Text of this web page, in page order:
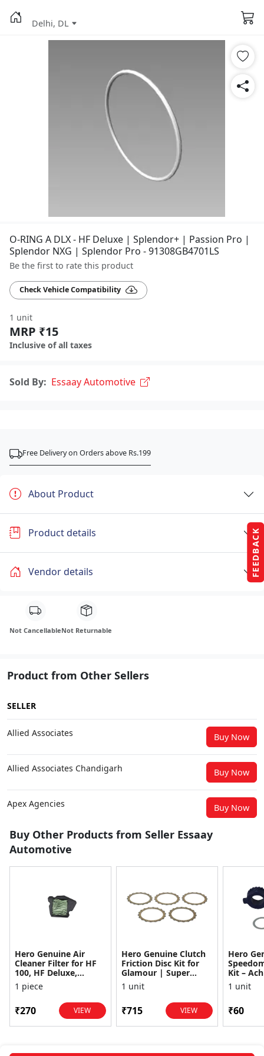
FEEDBACK
Delhi, DL
O-RING A DLX - HF Deluxe | Splendor+ | Passion Pro |
Splendor NXG | Splendor Pro - 91308GB4701LS
Be the first to rate this product
Check Vehicle Compatibility
1 unit
MRP ₹15
Inclusive of all taxes
Sold By: Essaay Automotive
Free Delivery on Orders above Rs.199
About Product
Product details
Vendor details
Not CancellableNot Returnable
Product from Other Sellers
SELLER
Allied Associates Buy Now
Allied Associates Chandigarh Buy Now
Apex Agencies Buy Now
Buy Other Products from Seller Essaay
Automotive
Hero Genuine Air
Cleaner Filter for HF
100, HF Deluxe,
Splendor Plus,
Passion Pro, Glamour
1 piece
₹270 VIEW
Hero Genuine Clutch
Friction Disc Kit for
Glamour | Super
Splendor | Smooth
Power Transfer | OEM
1 unit
₹715 VIEW
Hero
Kit –
1 unit
₹60